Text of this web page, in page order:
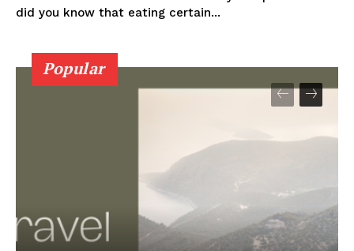
did you know that eating certain...
Popular